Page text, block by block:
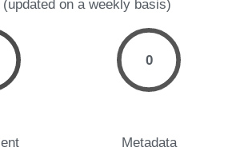
on a weekly basis)
0
Metadata